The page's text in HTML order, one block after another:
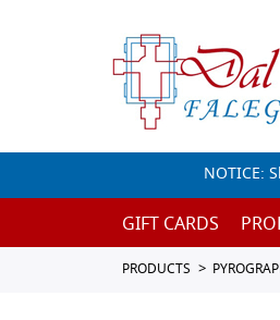
NOTICE:
GIFT CARDS
PRODUCTS